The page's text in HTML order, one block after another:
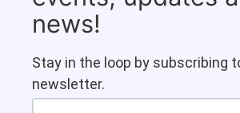
news!
Stay in the loop by subscribing
newsletter.